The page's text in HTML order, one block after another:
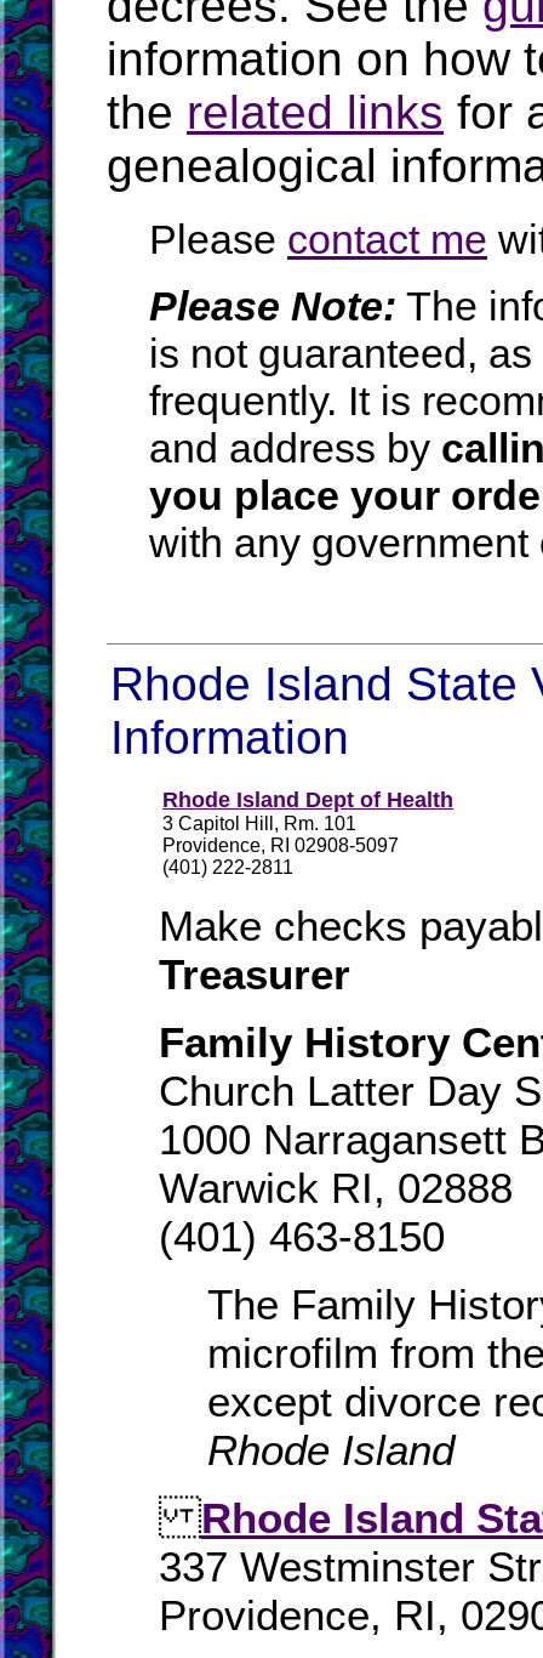
information on how
the related links for
genealogical
Please contact me
Please Note: The
is not guaranteed,
frequently. It is
and address by
you place your
with any government
Rhode Island State
Information
Rhode Island Dept of Health
3 Capitol Hill, Rm. 101
Providence, RI 02908-5097
(401) 222-2811
Make checks
Treasurer
Family History
Church Latter Day
1000 Narragansett
Warwick RI, 02888
(401) 463-8150
The Family
microfilm from
except divorce
Rhode Island
Rhode Island
337 Westminster
Providence, RI,